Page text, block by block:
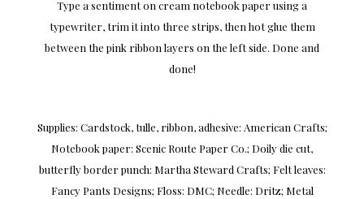
Type a sentiment on cream notebook paper using a
typewriter, trim it into three strips, then hot glue them
between the pink ribbon layers on the left side. Done and
done!
Supplies: Cardstock, tulle, ribbon, adhesive: American Crafts;
Notebook paper: Scenic Route Paper Co.; Doily die cut,
butterfly border punch: Martha Steward Crafts; Felt leaves:
Fancy Pants Designs; Floss: DMC; Needle: Dritz; Metal